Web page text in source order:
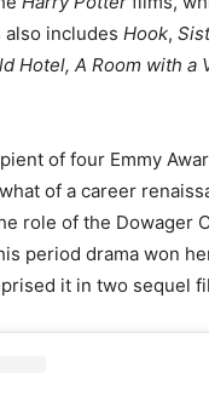
includes Hook,
Hotel, A Room with a
of four Emmy
of a career
role of the Dowager
period drama won
it in two sequel